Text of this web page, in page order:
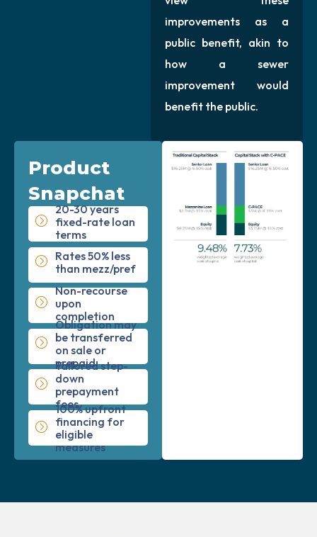
improvements as a
public benefit, akin to
how a sewer
improvement would
benefit the public.
Product
Snapchat
20-30 years
fixed-rate loan
terms
Rates 50% less
than mezz/pref
Non-recourse
upon
completion
Obligation may
be transferred
on sale or
prepaid
Tailored step-
down
prepayment
fees
100% upfront
financing for
eligible
measures